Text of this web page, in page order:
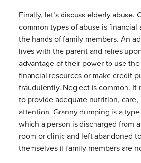
Finally, let’s discuss elderly abuse.
common types of abuse is financial
the hands of family members. An
lives with the parent and relies
advantage of their power to use the
financial resources or make credit
fraudulently. Neglect is common. It
to provide adequate nutrition, care,
attention. Granny dumping is a
which a person is discharged from
room or clinic and left abandoned
themselves if family members are